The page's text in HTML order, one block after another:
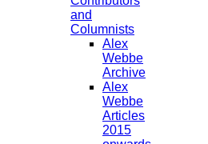
and
Columnists
Alex
Webbe
Archive
Alex
Webbe
Articles
2015